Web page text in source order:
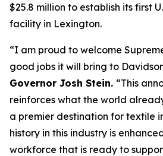
$25.8 million to establish its first
facility in Lexington.
“I am proud to welcome
good jobs it will bring to
Governor Josh Stein. “This
reinforces what the world
a premier destination for textile
history in this industry is
workforce that is ready to